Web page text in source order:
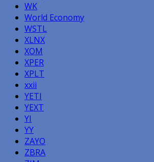
WK
World Economy
WSTL
XLNX
XOM
XPER
XPLT
xxii
YETI
YEXT
YI
YY
ZAYO
ZBRA